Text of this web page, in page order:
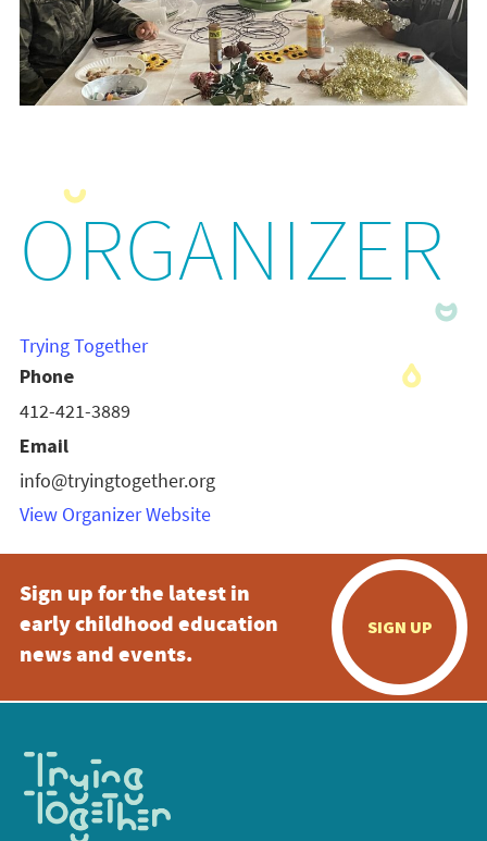
ORGANIZER
Trying Together
Phone
412-421-3889
Email
info@tryingtogether.org
View Organizer Website
Sign up for the latest in
early childhood education
news and events.
SIGN UP